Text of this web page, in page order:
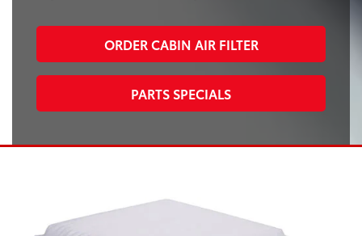
ORDER CABIN AIR FILTER
PARTS SPECIALS